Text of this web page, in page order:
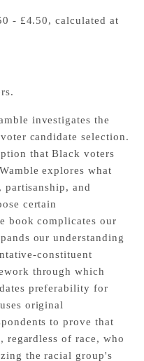
- £4.50, calculated at
investigates the
candidate selection.
that Black voters
explores what
partisanship, and
certain
book complicates our
our understanding
constituent
through which
preferability for
original
to prove that
of race, who
the racial group's